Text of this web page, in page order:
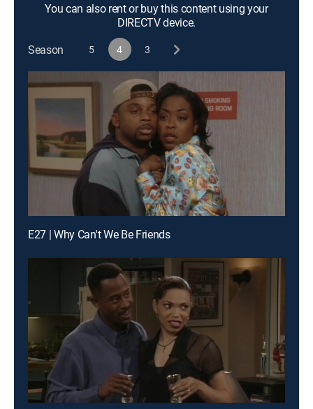
You can also rent or buy this content using your
DIRECTV device.
Season
5 4 3
E27 | Why Can't We Be Friends